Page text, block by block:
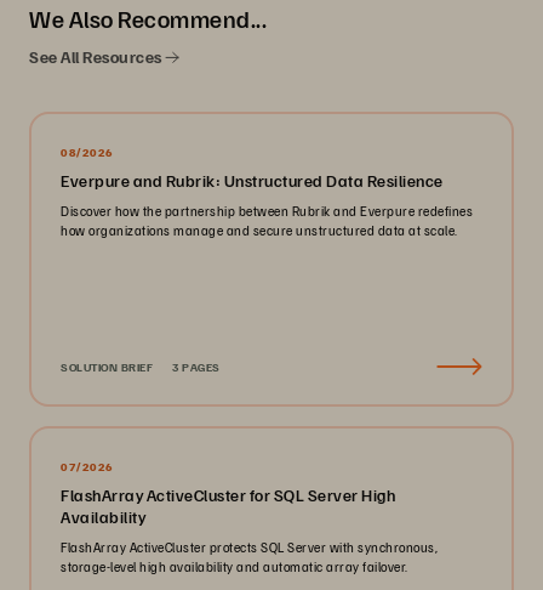
We Also Recommend...
See All Resources
08/2026
Everpure and Rubrik: Unstructured Data Resilience
Discover how the partnership between Rubrik and Everpure redefines
how organizations manage and secure unstructured data at scale.
SOLUTION BRIEF 3 PAGES
07/2026
FlashArray ActiveCluster for SQL Server High
Availability
FlashArray ActiveCluster protects SQL Server with synchronous,
storage-level high availability and automatic array failover.